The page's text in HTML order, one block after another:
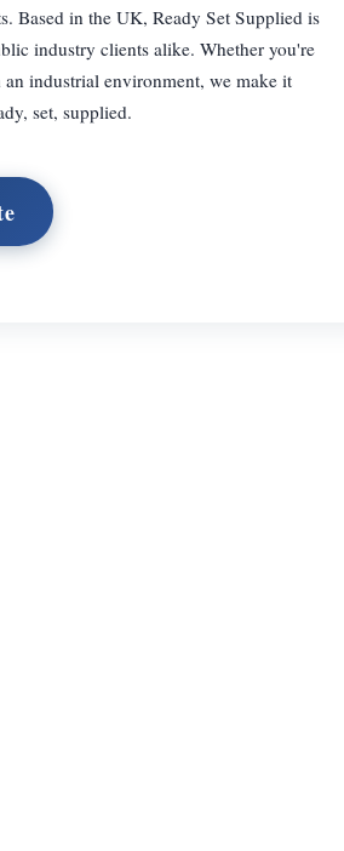
Based in the UK, Ready Set Supplied is
industry clients alike. Whether you're
industrial environment, we make it
set, supplied.